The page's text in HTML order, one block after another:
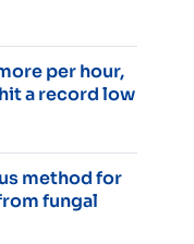
per hour,
a record low
method for
fungal